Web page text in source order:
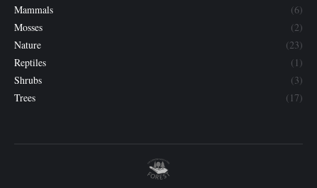
Mammals
(6)
Mosses
(2)
Nature
(23)
Reptiles
(1)
Shrubs
(3)
Trees
(17)